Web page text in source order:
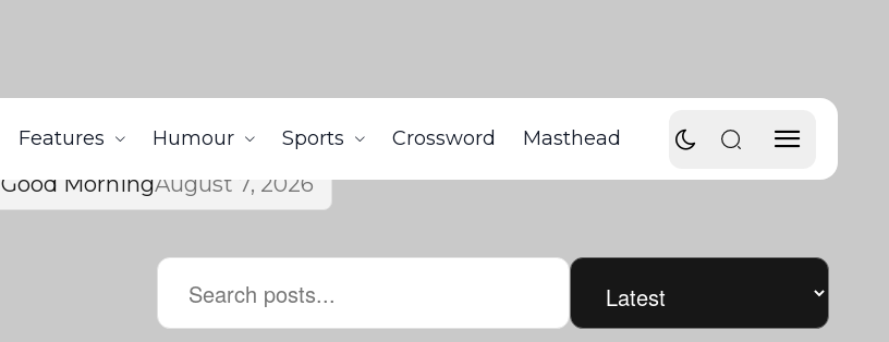
Features Humour Sports Crossword Masthead
Good MorningAugust 7, 2026